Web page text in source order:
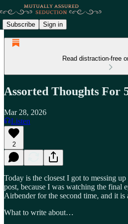
Subscribe Sign in
Read distraction-free
Assorted Thoughts For
Mar 28, 2026
Listen
2
Today is the closest I got to messing
post, because I was watching the final
Airbender for the second time, and it is
What to write about…